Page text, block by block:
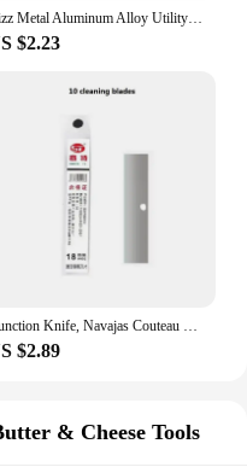
Fizz Metal Aluminum Alloy Utility Knife Premium Sharpness Snap Off box cutter couteau School Office Home Stationery Tools Art
$2.23
$2.89
& Cheese Tools